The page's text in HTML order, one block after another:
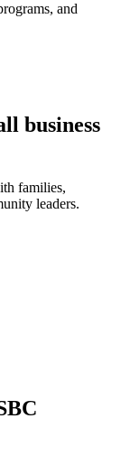
and
business
families,
leaders.